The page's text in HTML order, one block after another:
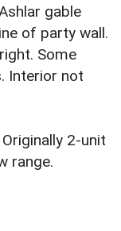
gable
of party wall.
Some
Interior not
2-unit
range.